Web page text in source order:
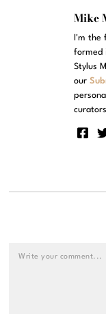
Mike
I'm the
formed
Stylus
our